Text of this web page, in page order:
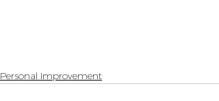
Personal Improvement